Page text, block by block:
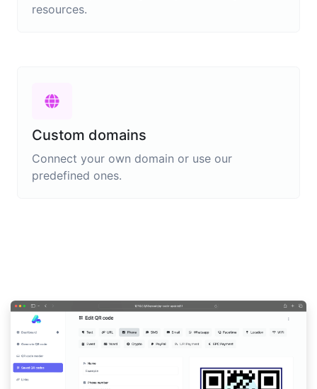
resources.
Custom domains
Connect your own domain or use our
predefined ones.